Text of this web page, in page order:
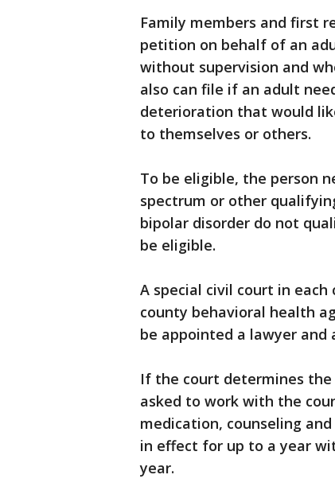
Family members and first
petition on behalf of an
without supervision and
also can file if an adult
deterioration that would
to themselves or others.
To be eligible, the person
spectrum or other
bipolar disorder do not
be eligible.
A special civil court in
county behavioral health
be appointed a lawyer and
If the court determines
asked to work with the
medication, counseling
in effect for up to a year
year.